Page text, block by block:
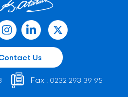
Us
Fax : 0232 293 39 95